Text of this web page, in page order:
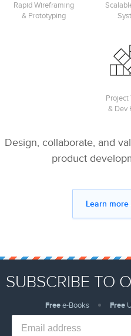
Rapid Wireframing
& Prototyping
Project
& Dev
Design, collaborate, and
product
Learn more
SUBSCRIBE TO
Freee-Books Free